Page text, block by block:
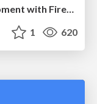
Jump into cross-platform development with Firebase - GDG Kharkiv-Center
1 620